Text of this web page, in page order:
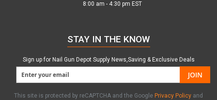
8:00 am - 4:30 pm EST
STAY IN THE KNOW
Sign up for Nail Gun Depot Supply News,Saving & Exclusive Deals
JOIN
This site is protected by reCAPTCHA and the Google Privacy Policy and